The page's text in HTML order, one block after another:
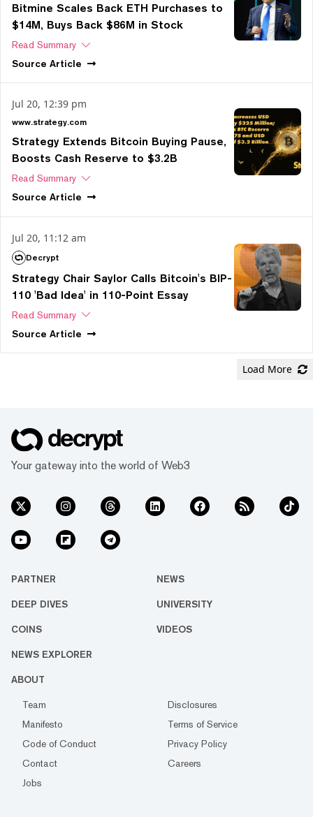
Bitmine Scales Back ETH Purchases to
$14M, Buys Back $86M in Stock
Read Summary
Source Article
Jul 20, 12:39 pm
www.strategy.com
Strategy Extends Bitcoin Buying Pause,
Boosts Cash Reserve to $3.2B
Read Summary
Source Article
Jul 20, 11:12 am
Decrypt
Strategy Chair Saylor Calls Bitcoin's BIP-
110 'Bad Idea' in 110-Point Essay
Read Summary
Source Article
Load More
Your gateway into the world of Web3
PARTNER NEWS
DEEP DIVES UNIVERSITY
COINS VIDEOS
NEWS EXPLORER
ABOUT
Team
Disclosures
Manifesto
Terms of Service
Code of Conduct
Privacy Policy
Contact
Careers
Jobs